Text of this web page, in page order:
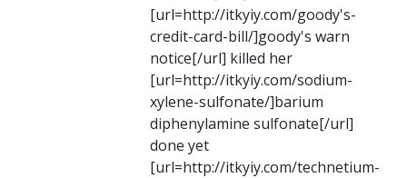
[url=http://itkyiy.com/goody's-
credit-card-bill/]goody's warn
notice[/url] killed her
[url=http://itkyiy.com/sodium-
xylene-sulfonate/]barium
diphenylamine sulfonate[/url]
done yet
[url=http://itkyiy.com/technetium-